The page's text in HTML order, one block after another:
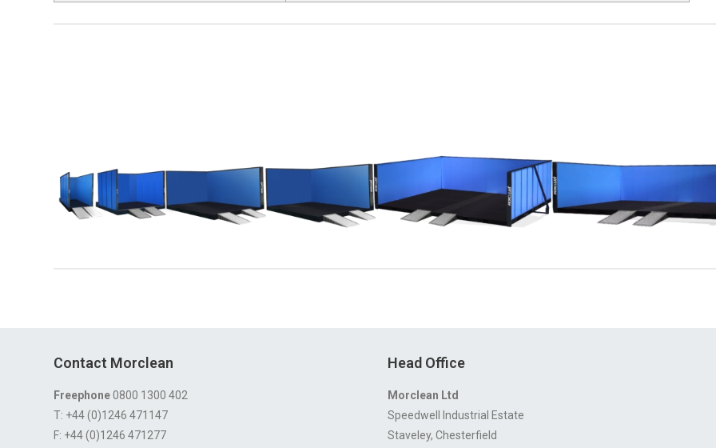
Contact Morclean
Freephone0800 1300 402
T: +44 (0)1246 471147
F: +44 (0)1246 471277
Head Office
Morclean Ltd
Speedwell Industrial Estate
Staveley, Chesterfield